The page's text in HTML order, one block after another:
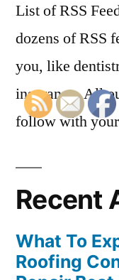
List of RSS
dozens of RSS
you, like
insurance. All
follow with
Recent
What To
Roofing